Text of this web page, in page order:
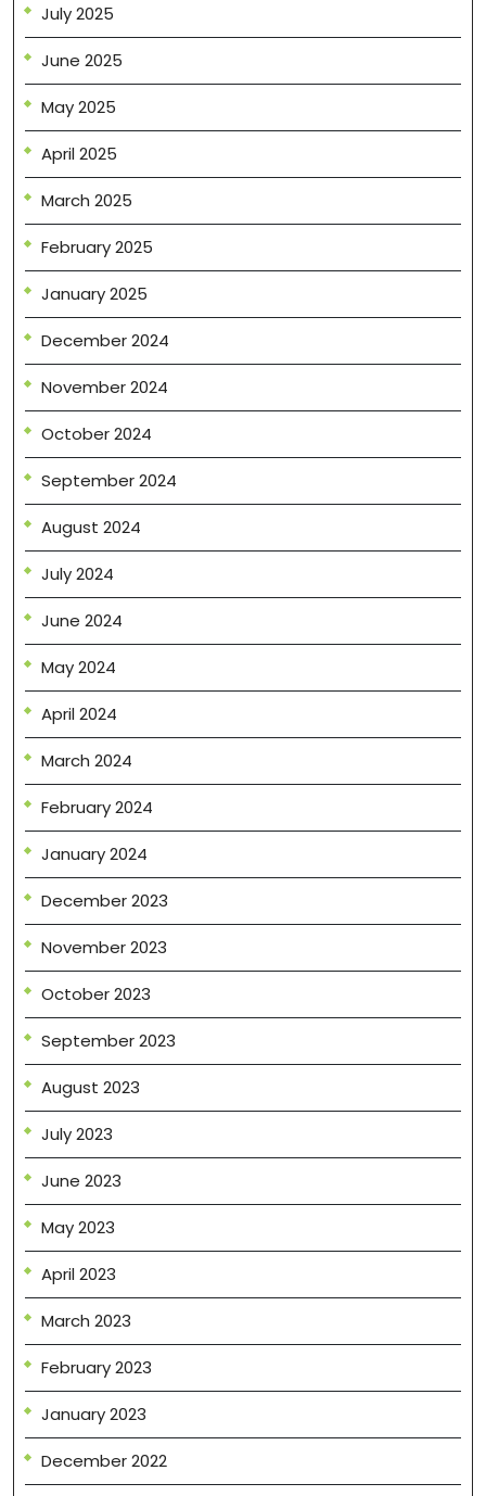
July 2025
June 2025
May 2025
April 2025
March 2025
February 2025
January 2025
December 2024
November 2024
October 2024
September 2024
August 2024
July 2024
June 2024
May 2024
April 2024
March 2024
February 2024
January 2024
December 2023
November 2023
October 2023
September 2023
August 2023
July 2023
June 2023
May 2023
April 2023
March 2023
February 2023
January 2023
December 2022